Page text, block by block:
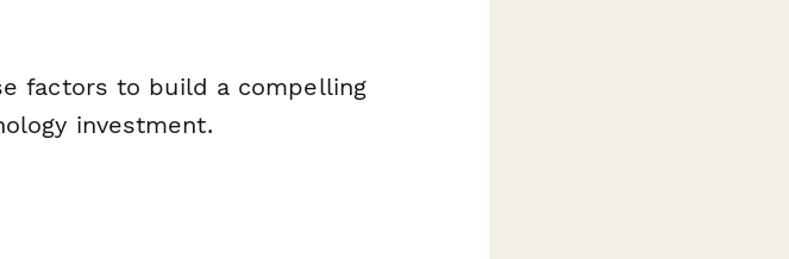
factors to build a compelling
investment.